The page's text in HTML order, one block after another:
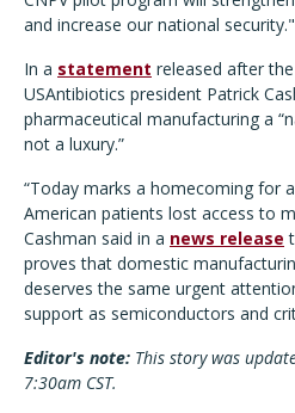
and increase our national security."
In a statement released after
USAntibiotics president Patrick
pharmaceutical manufacturing a “
not a luxury.”
“Today marks a homecoming for
American patients lost access to
Cashman said in a news release
proves that domestic
deserves the same urgent
support as semiconductors and
Editor's note: This story was
7:30am CST.